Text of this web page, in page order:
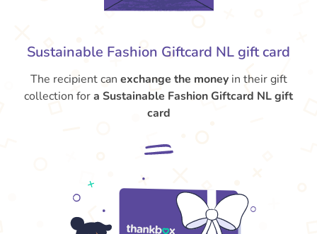
Sustainable Fashion Giftcard NL gift card
The recipient can exchange the moneyin their gift
collection fora Sustainable Fashion Giftcard NL gift
card